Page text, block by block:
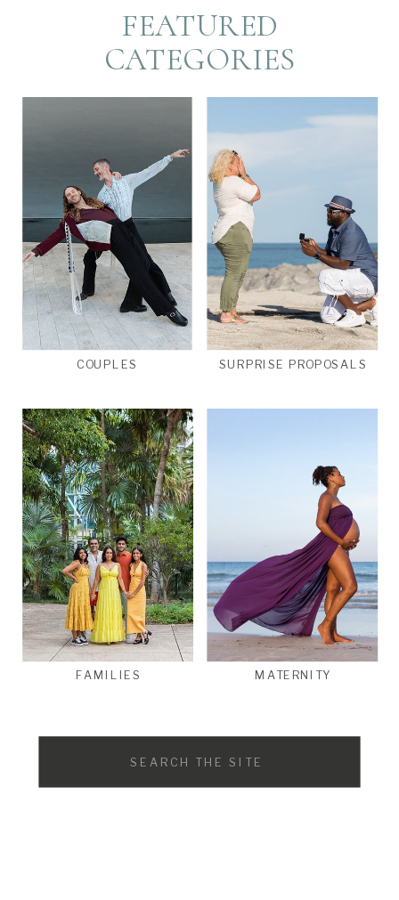
FEATURED
CATEGORIES
MATERNITY
SURPRISE PROPOSALS
FAMILIES
COUPLES